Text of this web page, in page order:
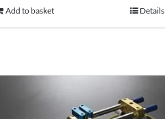
Add to basket Details